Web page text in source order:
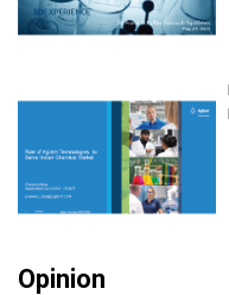
Opinion